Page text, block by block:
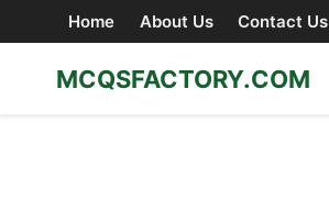
to
content
Home About Us Contact Us
MCQSFACTORY.COM